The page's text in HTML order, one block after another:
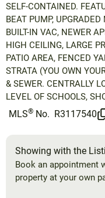
SELF-CONTAINED.
BEAT PUMP,
BUILT-IN VAC, NEWER
HIGH CEILING, LARGE
PATIO AREA, FENCED
STRATA (YOU OWN
& SEWER. CENTRALLY
LEVEL OF SCHOOLS,
MLS® No. R3117540
Showing with the
Book an appointment
property at your own